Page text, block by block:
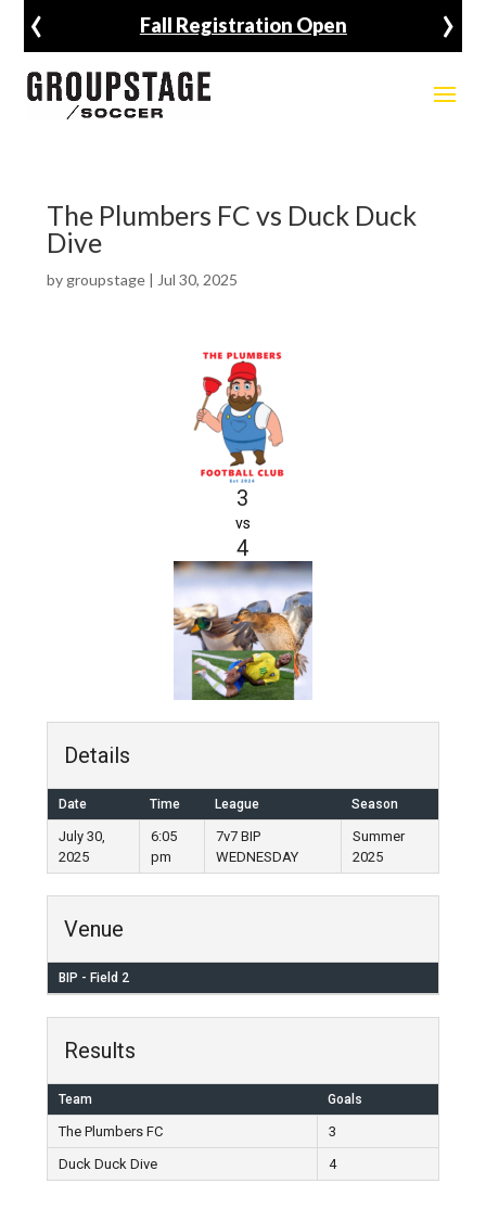
Fall Registration Open
‹ ›
The Plumbers FC vs Duck Duck
Dive
by groupstage| Jul 30, 2025
3
vs
4
Details
Date Time League Season
July 30,
2025
6:05
pm
7v7 BIP
WEDNESDAY
Summer
2025
Venue
BIP - Field 2
Results
Team Goals
The Plumbers FC
3
Duck Duck Dive
4